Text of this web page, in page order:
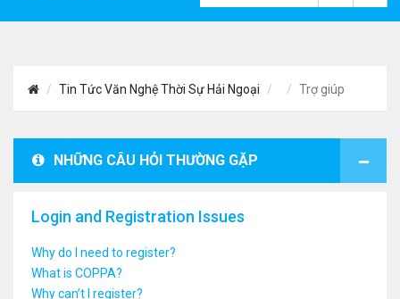
Tin Tức Văn Nghệ Thời Sự Hải Ngoại Trợ giúp
NHỮNG CÂU HỎI THƯỜNG GẶP
Login and Registration Issues
Why do I need to register?
What is COPPA?
Why can’t I register?